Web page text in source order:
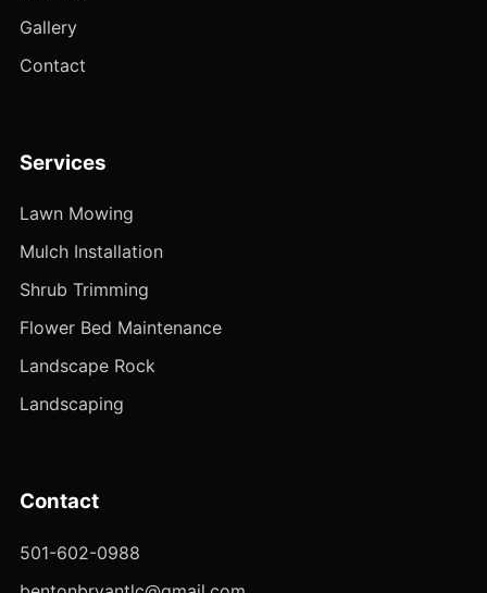
Gallery
Contact
Services
Lawn Mowing
Mulch Installation
Shrub Trimming
Flower Bed Maintenance
Landscape Rock
Landscaping
Contact
501-602-0988